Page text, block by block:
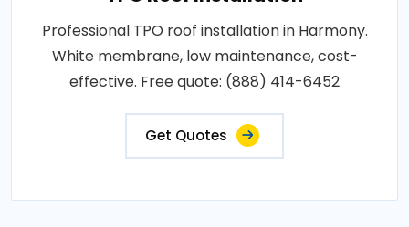
Professional TPO roof installation in Harmony.
White membrane, low maintenance, cost-
effective. Free quote: (888) 414-6452
Get Quotes